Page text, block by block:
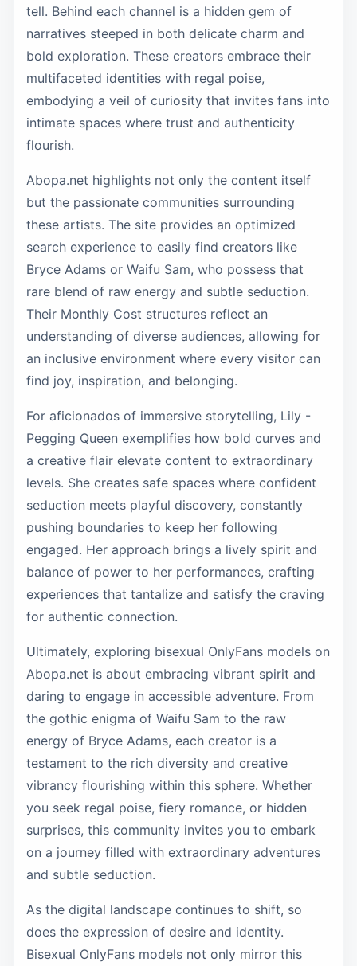
tell. Behind each channel is a hidden gem of
narratives steeped in both delicate charm and
bold exploration. These creators embrace their
multifaceted identities with regal poise,
embodying a veil of curiosity that invites fans into
intimate spaces where trust and authenticity
flourish.
Abopa.net highlights not only the content itself
but the passionate communities surrounding
these artists. The site provides an optimized
search experience to easily find creators like
Bryce Adams or Waifu Sam, who possess that
rare blend of raw energy and subtle seduction.
Their Monthly Cost structures reflect an
understanding of diverse audiences, allowing for
an inclusive environment where every visitor can
find joy, inspiration, and belonging.
For aficionados of immersive storytelling, Lily -
Pegging Queen exemplifies how bold curves and
a creative flair elevate content to extraordinary
levels. She creates safe spaces where confident
seduction meets playful discovery, constantly
pushing boundaries to keep her following
engaged. Her approach brings a lively spirit and
balance of power to her performances, crafting
experiences that tantalize and satisfy the craving
for authentic connection.
Ultimately, exploring bisexual OnlyFans models on
Abopa.net is about embracing vibrant spirit and
daring to engage in accessible adventure. From
the gothic enigma of Waifu Sam to the raw
energy of Bryce Adams, each creator is a
testament to the rich diversity and creative
vibrancy flourishing within this sphere. Whether
you seek regal poise, fiery romance, or hidden
surprises, this community invites you to embark
on a journey filled with extraordinary adventures
and subtle seduction.
As the digital landscape continues to shift, so
does the expression of desire and identity.
Bisexual OnlyFans models not only mirror this